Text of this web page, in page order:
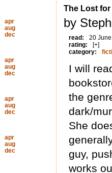
apr
aug
dec
apr
aug
dec
apr
aug
dec
apr
aug
dec
The Lost
by
read:
20
rating:
[+]
category:
I will
the
dark/
She
guy,
works